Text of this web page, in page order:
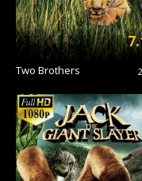
Two Brothers